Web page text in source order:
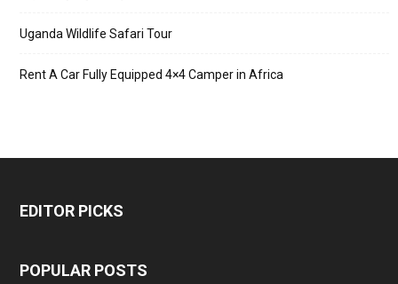
Uganda Wildlife Safari Tour
Rent A Car Fully Equipped 4×4 Camper in Africa
EDITOR PICKS
POPULAR POSTS